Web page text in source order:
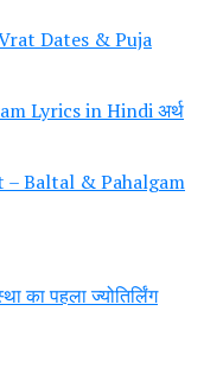
Dates & Puja
Lyrics in Hindi अर्थ
– Baltal & Pahalgam
का पहला ज्योतिर्लिंग